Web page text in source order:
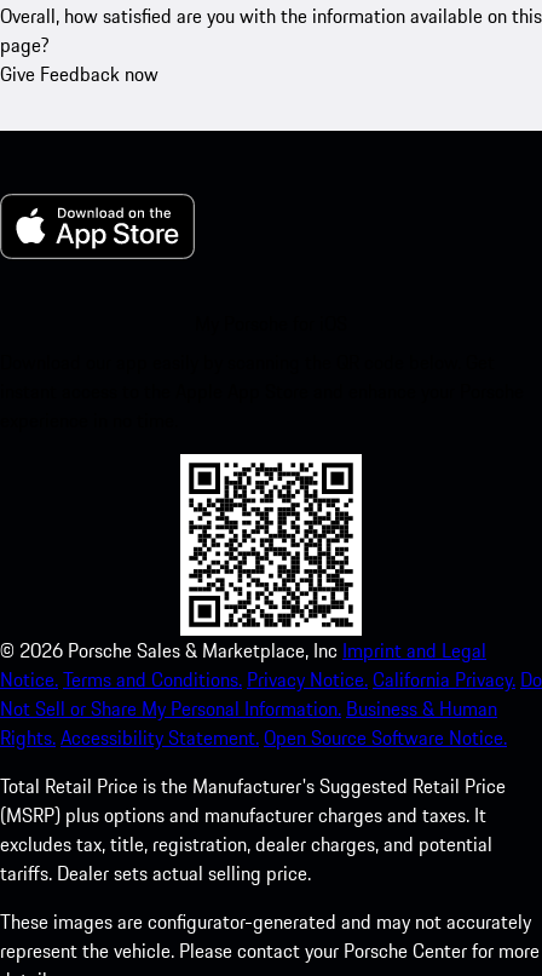
Overall, how satisfied are you with the information available on this
page?
Give Feedback now
© 2026 Porsche Sales & Marketplace, Inc Imprint and Legal
Notice.Terms and Conditions. Privacy Notice.California Privacy. Do
Not Sell or Share My Personal Information. Business & Human
Rights.Accessibility Statement.Open Source Software Notice.
Total Retail Price is the Manufacturer's Suggested Retail Price
(MSRP) plus options and manufacturer charges and taxes. It
excludes tax, title, registration, dealer charges, and potential
tariffs. Dealer sets actual selling price.
These images are configurator-generated and may not accurately
represent the vehicle. Please contact your Porsche Center for more